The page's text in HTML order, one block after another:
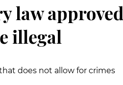
law approved
illegal
does not allow for crimes